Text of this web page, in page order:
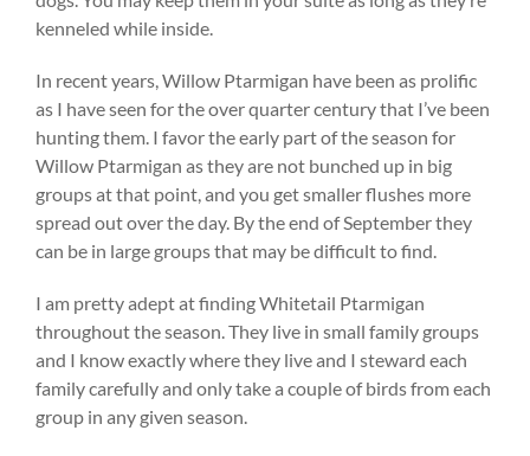
kenneled while inside.
In recent years, Willow Ptarmigan have been as prolific
as I have seen for the over quarter century that I’ve been
hunting them. I favor the early part of the season for
Willow Ptarmigan as they are not bunched up in big
groups at that point, and you get smaller flushes more
spread out over the day. By the end of September they
can be in large groups that may be difficult to find.
I am pretty adept at finding Whitetail Ptarmigan
throughout the season. They live in small family groups
and I know exactly where they live and I steward each
family carefully and only take a couple of birds from each
group in any given season.